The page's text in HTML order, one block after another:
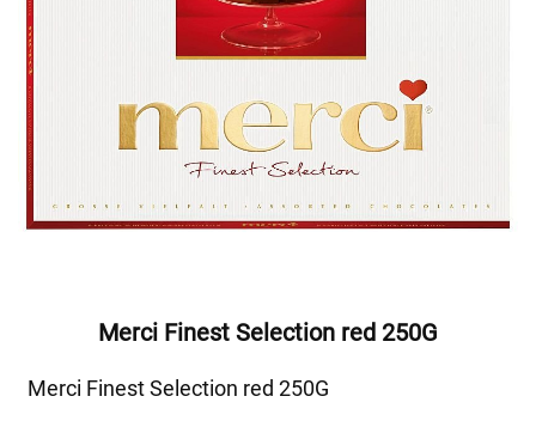
Merci Finest Selection red 250G
Merci Finest Selection red 250G